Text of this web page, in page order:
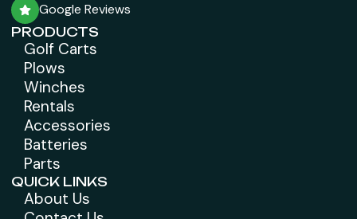
Google Reviews
PRODUCTS
Golf Carts
Plows
Winches
Rentals
Accessories
Batteries
Parts
QUICK LINKS
About Us